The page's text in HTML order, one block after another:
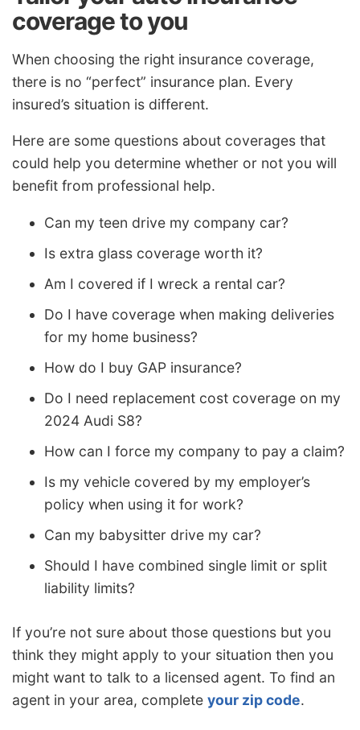
coverage to you
When choosing the right insurance coverage,
there is no “perfect” insurance plan. Every
insured’s situation is different.
Here are some questions about coverages that
could help you determine whether or not you will
benefit from professional help.
Can my teen drive my company car?
Is extra glass coverage worth it?
Am I covered if I wreck a rental car?
Do I have coverage when making deliveries
for my home business?
How do I buy GAP insurance?
Do I need replacement cost coverage on my
2024 Audi S8?
How can I force my company to pay a claim?
Is my vehicle covered by my employer’s
policy when using it for work?
Can my babysitter drive my car?
Should I have combined single limit or split
liability limits?
If you’re not sure about those questions but you
think they might apply to your situation then you
might want to talk to a licensed agent. To find an
agent in your area, complete your zip code.